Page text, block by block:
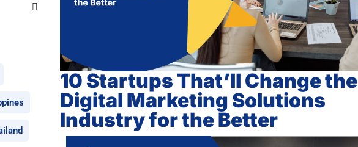
10 Startups That’ll Change the
Digital Marketing Solutions
Industry for the Better